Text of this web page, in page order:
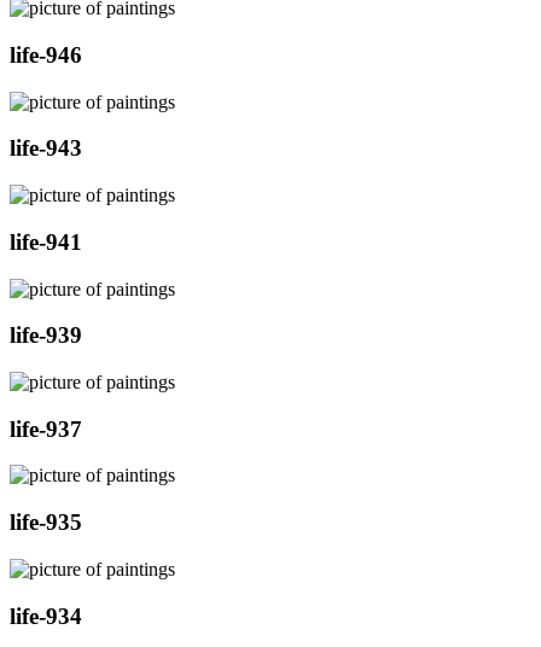
life-946
life-943
life-941
life-939
life-937
life-935
life-934